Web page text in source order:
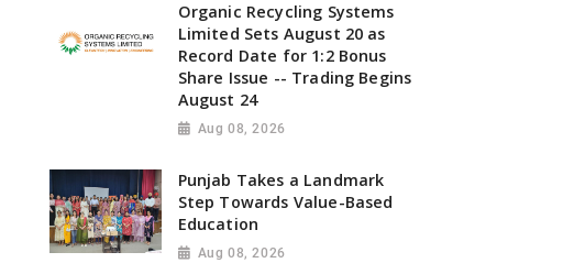
Organic Recycling Systems
Limited Sets August 20 as
Record Date for 1:2 Bonus
Share Issue -- Trading Begins
August 24
Aug 08, 2026
Punjab Takes a Landmark
Step Towards Value-Based
Education
Aug 08, 2026